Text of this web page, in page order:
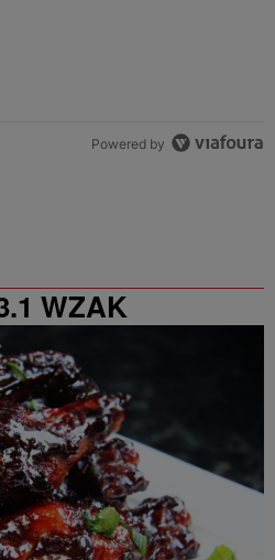
Powered by
WZAK